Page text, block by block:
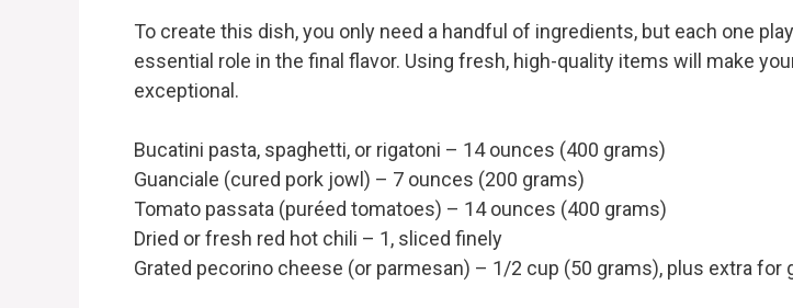
To create this dish, you only need a handful of ingredients, but each one
essential role in the final flavor. Using fresh, high-quality items will make
exceptional.
Bucatini pasta, spaghetti, or rigatoni – 14 ounces (400 grams)
Guanciale (cured pork jowl) – 7 ounces (200 grams)
Tomato passata (puréed tomatoes) – 14 ounces (400 grams)
Dried or fresh red hot chili – 1, sliced finely
Grated pecorino cheese (or parmesan) – 1/2 cup (50 grams), plus extra for